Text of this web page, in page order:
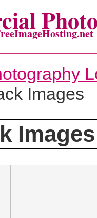
Images
Images